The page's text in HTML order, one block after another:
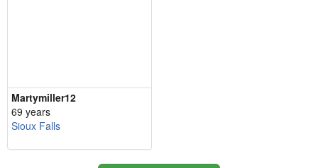
Martymiller12
69 years
Sioux Falls